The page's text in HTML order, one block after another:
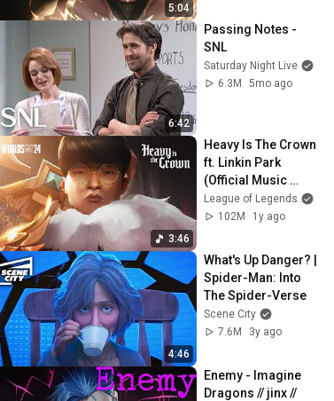
5:04
6:42
Passing Notes -
SNL
Saturday Night Live
6.3M
5mo ago
3:46
Heavy Is The Crown
ft. Linkin Park
(Official Music
Video) | League of
Legends Worlds
League of Legends
102M
1y ago
4:46
What's Up Danger? |
Spider-Man: Into
The Spider-Verse
Scene City
7.6M
3y ago
Enemy - Imagine
Dragons // jinx //